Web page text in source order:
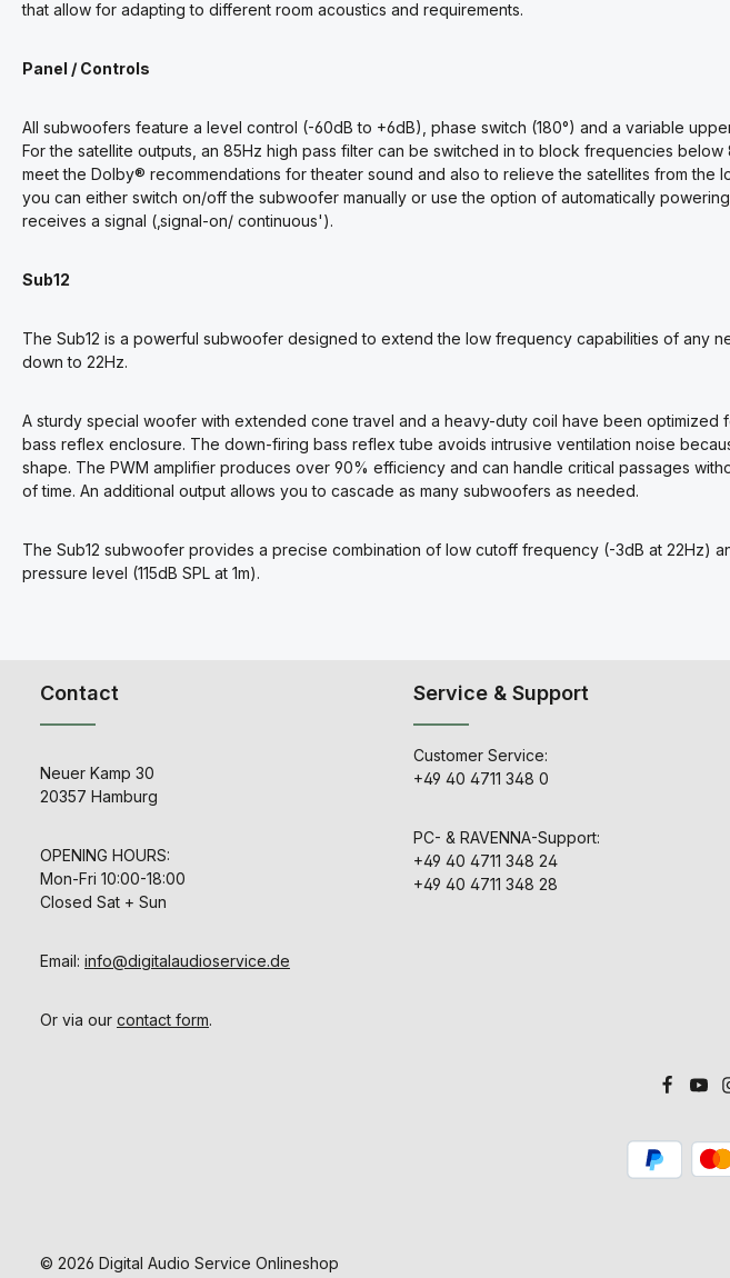
that allow for adapting to different room acoustics and requirements.
Panel / Controls
All subwoofers feature a level control (-60dB to +6dB), phase switch (180°) and a variable
For the satellite outputs, an 85Hz high pass filter can be switched in to block frequencies
meet the Dolby® recommendations for theater sound and also to relieve the satellites from the
you can either switch on/off the subwoofer manually or use the option of automatically
receives a signal (‚signal-on/ continuous').
Sub12
The Sub12 is a powerful subwoofer designed to extend the low frequency capabilities of any
down to 22Hz.
A sturdy special woofer with extended cone travel and a heavy-duty coil have been optimized
bass reflex enclosure. The down-firing bass reflex tube avoids intrusive ventilation noise
shape. The PWM amplifier produces over 90% efficiency and can handle critical passages
of time. An additional output allows you to cascade as many subwoofers as needed.
The Sub12 subwoofer provides a precise combination of low cutoff frequency (-3dB at 22Hz)
pressure level (115dB SPL at 1m).
Contact
Neuer Kamp 30
20357 Hamburg
OPENING HOURS:
Mon-Fri 10:00-18:00
Closed Sat + Sun
Email: info@digitalaudioservice.de
Or via our contact form.
Service & Support
Customer Service:
+49 40 4711 348 0
PC- & RAVENNA-Support:
+49 40 4711 348 24
+49 40 4711 348 28
© 2026 Digital Audio Service Onlineshop